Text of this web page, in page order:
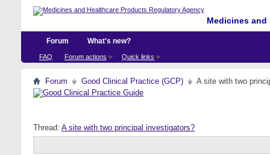
Medicines
Forum
FAQ Forum actions Quick links
What's new?
Forum Good Clinical Practice (GCP) A site with two
Thread: A site with two principal investigators?